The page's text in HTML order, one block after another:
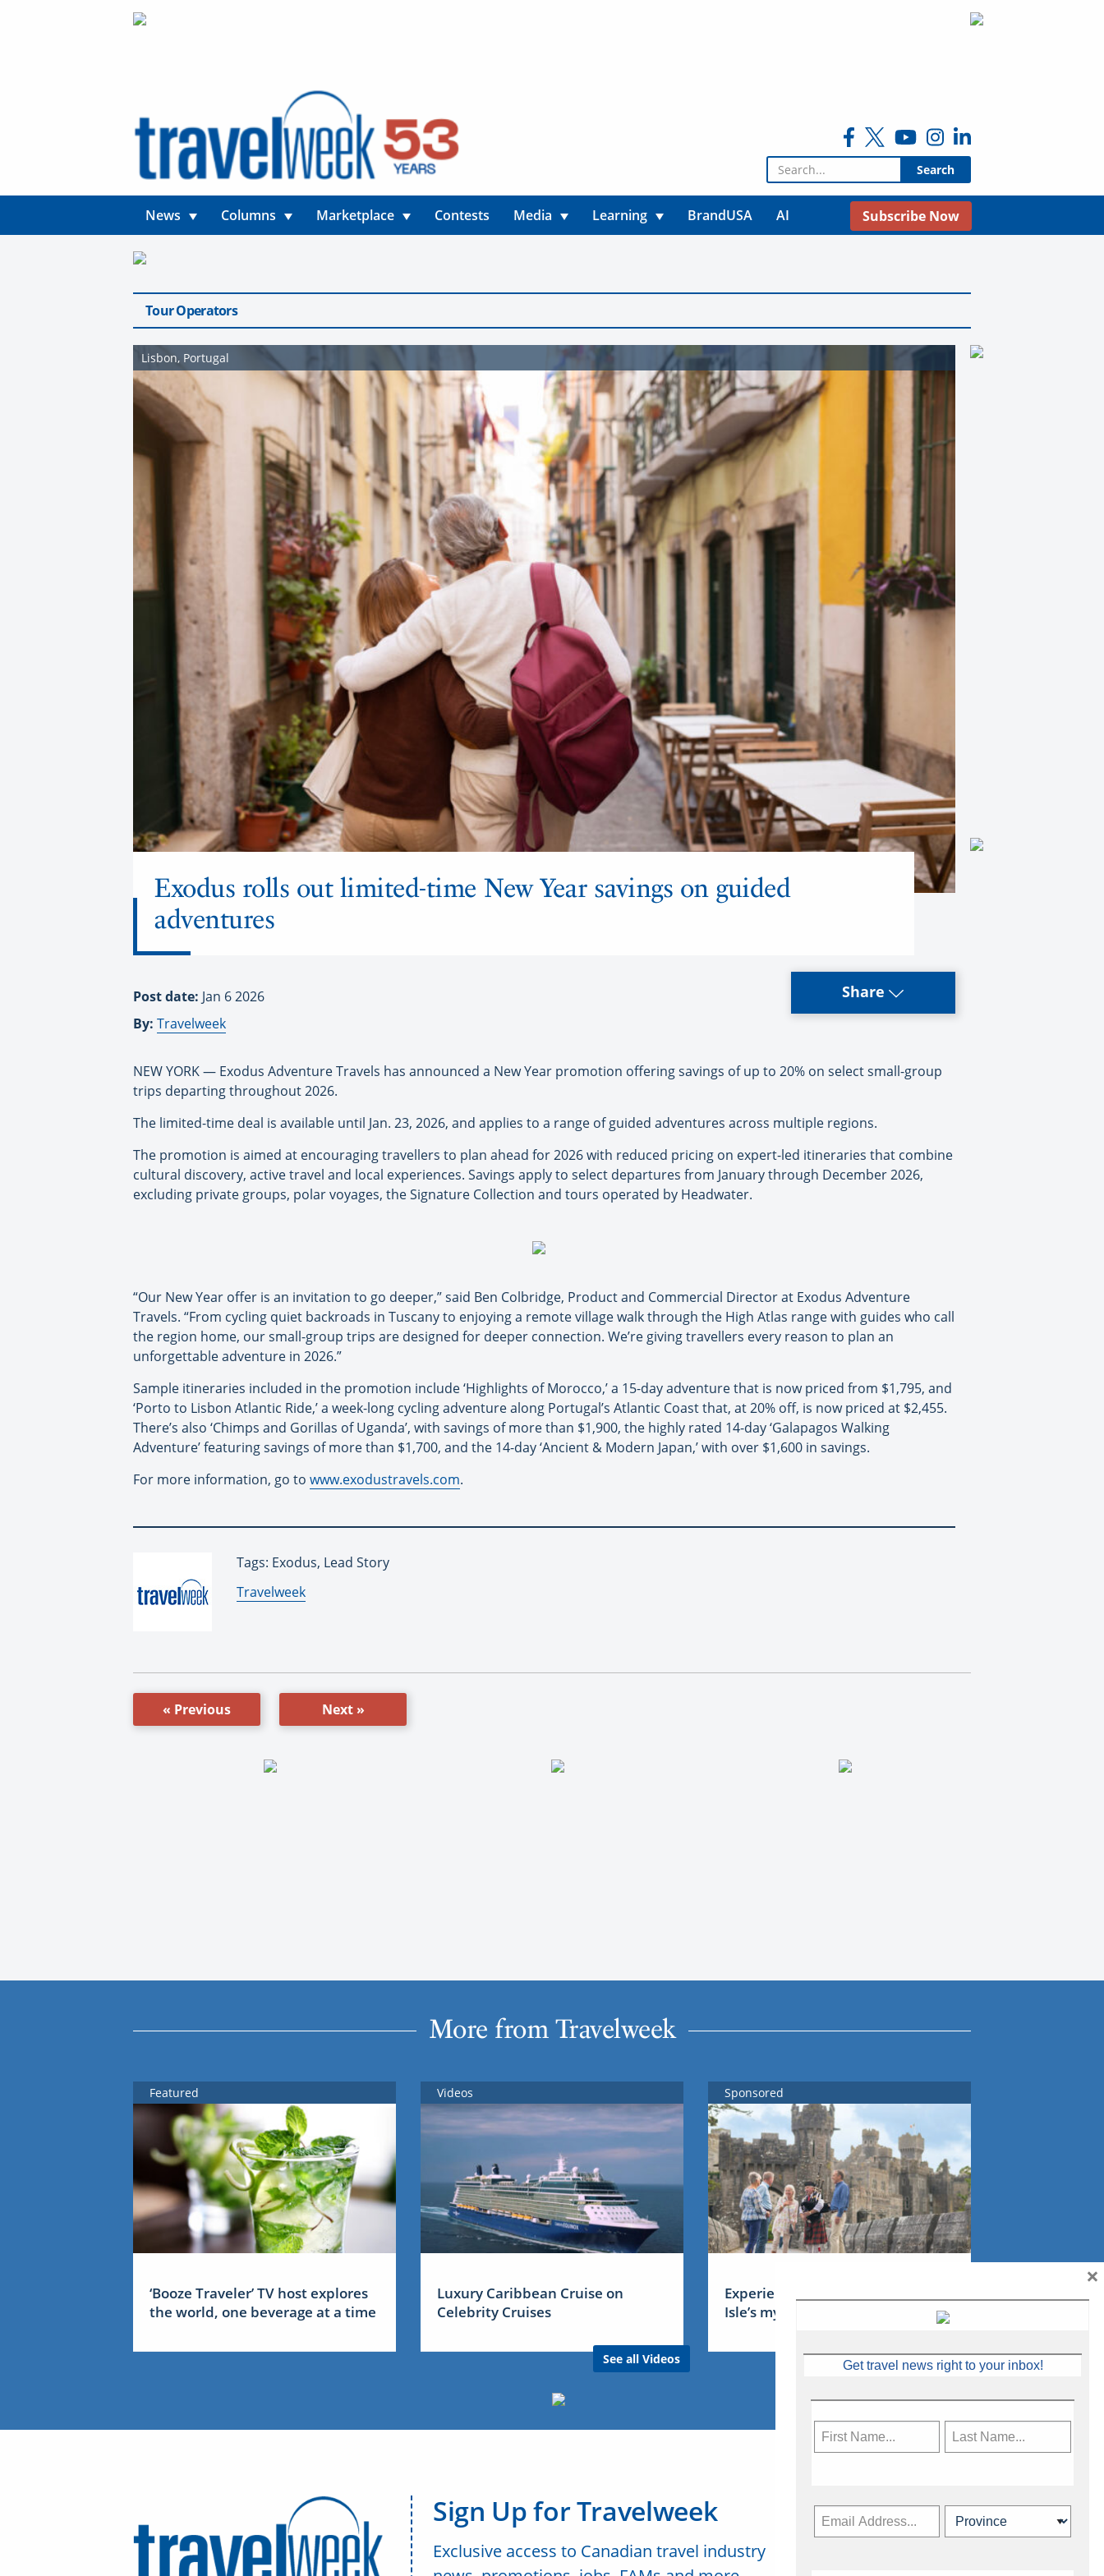
Search for:
News Columns Marketplace Contests Media Learning BrandUSA AI Subscribe Now
Tour Operators
Lisbon, Portugal
Exodus rolls out limited-time New Year savings on guided
adventures
Post date: Jan 6 2026
By: Travelweek
Share
NEW YORK — Exodus Adventure Travels has announced a New Year promotion offering savings of up to 20% on select small-group
trips departing throughout 2026.
The limited-time deal is available until Jan. 23, 2026, and applies to a range of guided adventures across multiple regions.
The promotion is aimed at encouraging travellers to plan ahead for 2026 with reduced pricing on expert-led itineraries that combine
cultural discovery, active travel and local experiences. Savings apply to select departures from January through December 2026,
excluding private groups, polar voyages, the Signature Collection and tours operated by Headwater.
“Our New Year offer is an invitation to go deeper,” said Ben Colbridge, Product and Commercial Director at Exodus Adventure
Travels. “From cycling quiet backroads in Tuscany to enjoying a remote village walk through the High Atlas range with guides who call
the region home, our small-group trips are designed for deeper connection. We’re giving travellers every reason to plan an
unforgettable adventure in 2026.”
Sample itineraries included in the promotion include ‘Highlights of Morocco,’ a 15-day adventure that is now priced from $1,795, and
‘Porto to Lisbon Atlantic Ride,’ a week-long cycling adventure along Portugal’s Atlantic Coast that, at 20% off, is now priced at $2,455.
There’s also ‘Chimps and Gorillas of Uganda’, with savings of more than $1,900, the highly rated 14-day ‘Galapagos Walking
Adventure’ featuring savings of more than $1,700, and the 14-day ‘Ancient & Modern Japan,’ with over $1,600 in savings.
For more information, go to www.exodustravels.com.
Tags: Exodus, Lead Story
By:
Travelweek
« Previous Next »
More from Travelweek
Featured
‘Booze Traveler’ TV host explores
the world, one beverage at a time
Videos
Luxury Caribbean Cruise on
Celebrity Cruises
See all Videos
Sponsored
Experience Ireland: the Emerald
Isle’s mythical tales
Sign Up for Travelweek
Exclusive access to Canadian travel industry
Get travel news right to your inbox!
×